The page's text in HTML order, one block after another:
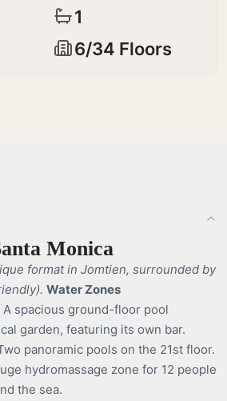
1
6/34 Floors
Monica
format in Jomtien, surrounded by
Water Zones
spacious ground-floor pool
garden, featuring its own bar.
panoramic pools on the 21st floor.
hydromassage zone for 12 people
the sea.